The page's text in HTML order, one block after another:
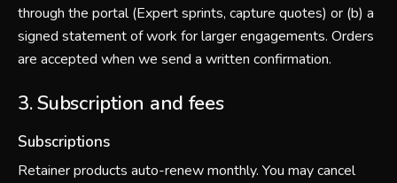
through the portal (Expert sprints, capture quotes) or (b) a
signed statement of work for larger engagements. Orders
are accepted when we send a written confirmation.
3. Subscription and fees
Subscriptions
Retainer products auto-renew monthly. You may cancel